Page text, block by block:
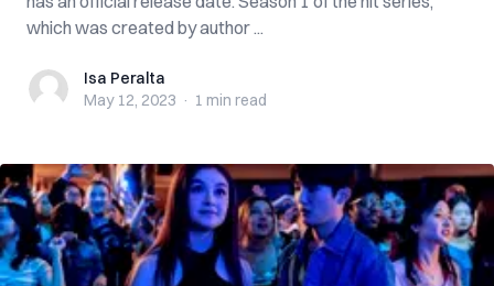
which was created by author ...
Isa PeraltaIsa Peralta
May 12, 2023 · 1 min read